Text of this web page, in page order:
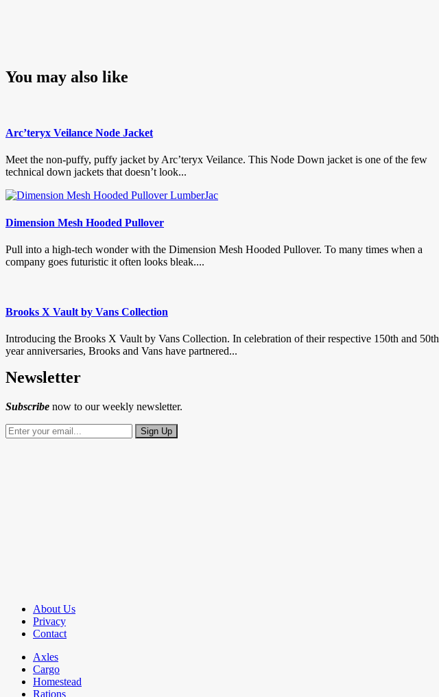
You may also like
Arc’teryx Veilance Node Jacket
Meet the non-puffy, puffy jacket by Arc’teryx Veilance. This Node Down jacket is one of the few
technical down jackets that doesn’t look...
Dimension Mesh Hooded Pullover
Pull into a high-tech wonder with the Dimension Mesh Hooded Pullover. To many times when a
company goes futuristic it often looks bleak....
Brooks X Vault by Vans Collection
Introducing the Brooks X Vault by Vans Collection. In celebration of their respective 150th and 50th
year anniversaries, Brooks and Vans have partnered...
Newsletter
Subscribe now to our weekly newsletter.
About Us
Privacy
Contact
Axles
Cargo
Homestead
Rations